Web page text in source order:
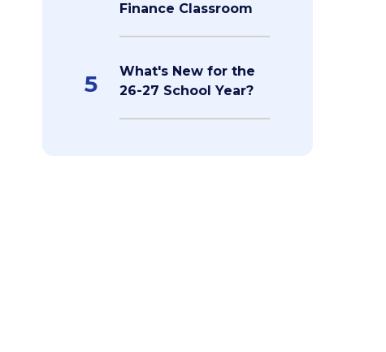
Finance Classroom
5
What's New for the
26-27 School Year?